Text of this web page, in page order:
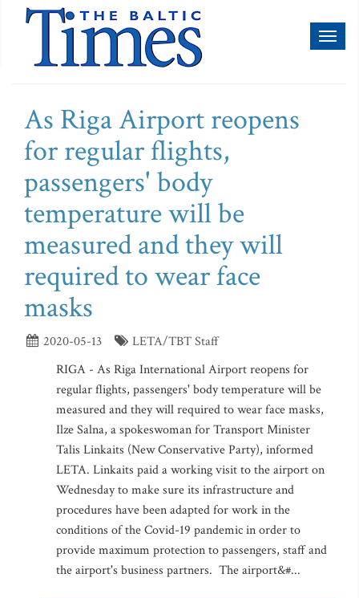
As Riga Airport reopens
for regular flights,
passengers' body
temperature will be
measured and they will
required to wear face
masks
2020-05-13
LETA/TBT Staff
RIGA - As Riga International Airport reopens for
regular flights, passengers' body temperature will be
measured and they will required to wear face masks,
Ilze Salna, a spokeswoman for Transport Minister
Talis Linkaits (New Conservative Party), informed
LETA. Linkaits paid a working visit to the airport on
Wednesday to make sure its infrastructure and
procedures have been adapted for work in the
conditions of the Covid-19 pandemic in order to
provide maximum protection to passengers, staff and
the airport's business partners. The airport&#...